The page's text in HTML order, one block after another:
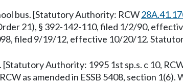
bus. [Statutory Authority: RCW
21), § 392-142-110, filed 1/2/90,
filed 9/19/12, effective 10/20/12.
Authority: 1995 1st sp.s. c 10,
as amended in ESSB 5408, section 1(6).